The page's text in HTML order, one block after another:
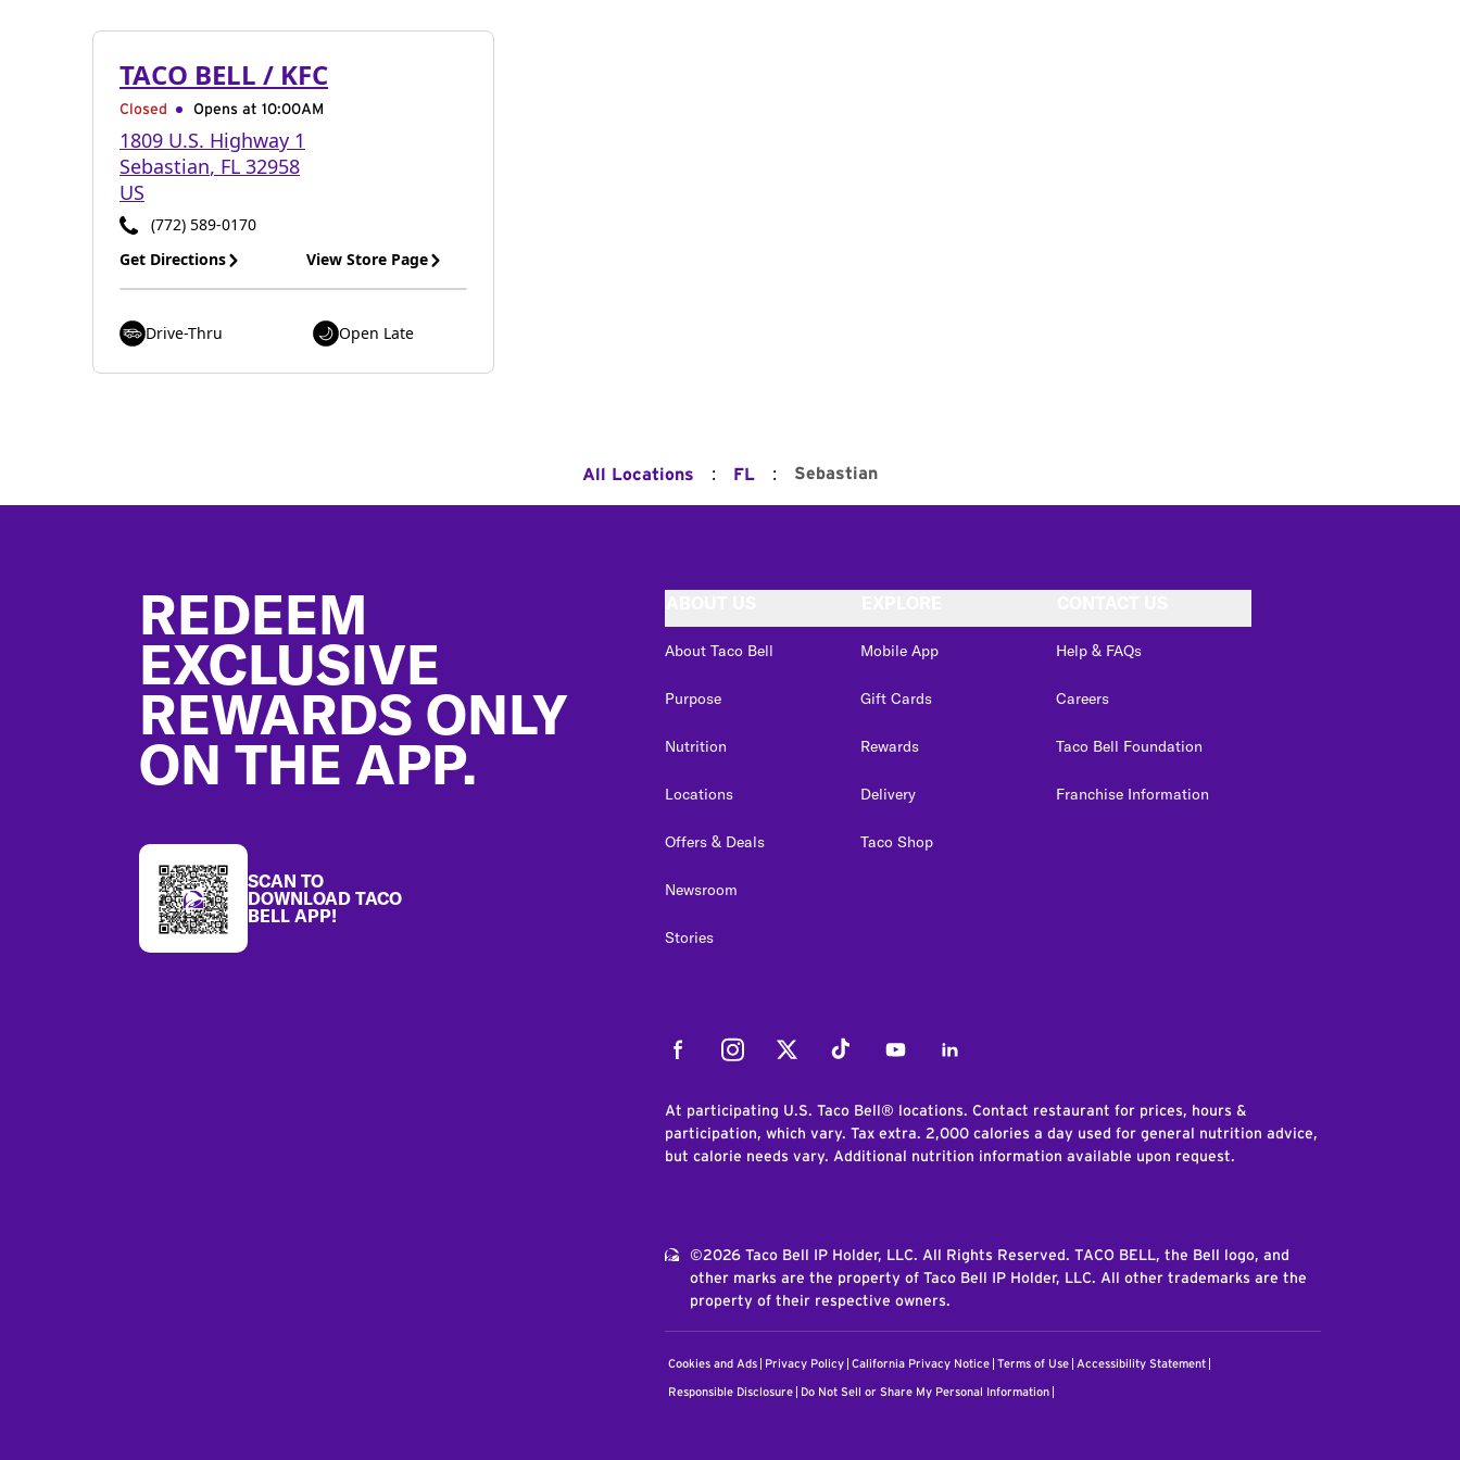
TACO BELL / KFC
Closed Opens at 10:00AM
1809 U.S. Highway 1
Sebastian, FL 32958
US
(772) 589-0170
Get Directions
View Store Page
Drive-Thru Open Late
All Locations : FL : Sebastian
REDEEM
EXCLUSIVE
REWARDS ONLY
ON THE APP.
SCAN TO
DOWNLOAD TACO
BELL APP!
About Taco Bell
Purpose
Nutrition
Locations
Offers & Deals
Newsroom
Stories
Mobile App
Gift Cards
Rewards
Delivery
Taco Shop
Help & FAQs
Careers
Taco Bell Foundation
Franchise Information
FacebookInstagramTwitter Tiktok YoutubeLinkedIn
At participating U.S. Taco Bell® locations. Contact restaurant for prices, hours &
participation, which vary. Tax extra. 2,000 calories a day used for general nutrition advice,
but calorie needs vary. Additional nutrition information available upon request.
©2026 Taco Bell IP Holder, LLC. All Rights Reserved. TACO BELL, the Bell logo, and
other marks are the property of Taco Bell IP Holder, LLC. All other trademarks are the
property of their respective owners.
Cookies and Ads Privacy Policy California Privacy Notice Terms of Use Accessibility Statement
Responsible Disclosure Do Not Sell or Share My Personal Information